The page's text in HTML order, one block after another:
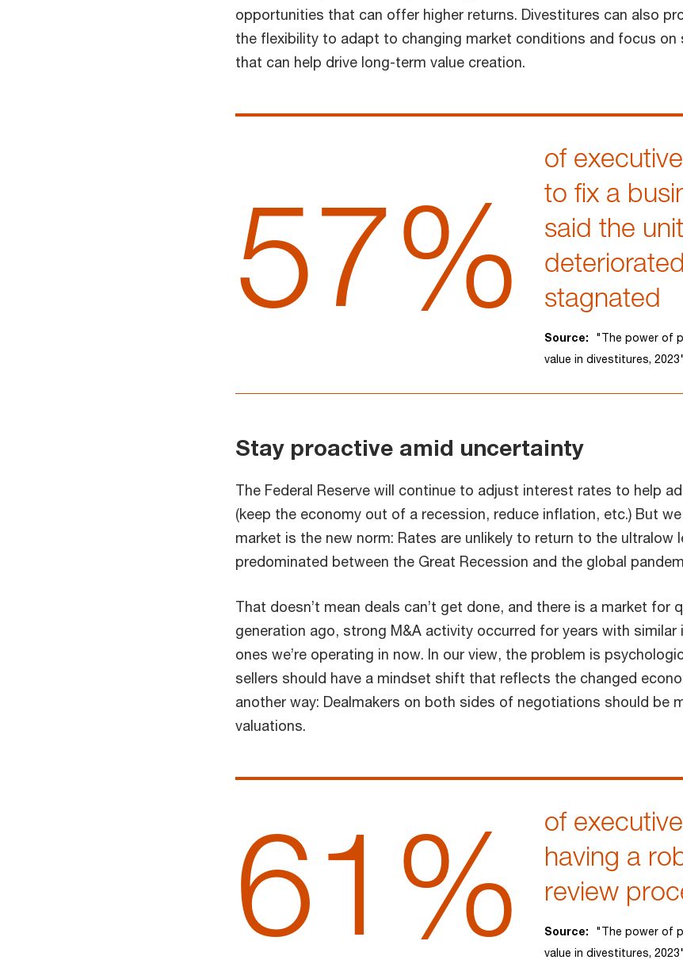
opportunities that can offer higher returns. Divestitures can also
the flexibility to adapt to changing market conditions and focus on
that can help drive long-term value creation.
57%
of
to fix a
said the
stagnated
Source:
"The power of
value in divestitures, 2023"
Stay proactive amid uncertainty
The Federal Reserve will continue to adjust interest rates to help
(keep the economy out of a recession, reduce inflation, etc.) But we
market is the new norm: Rates are unlikely to return to the ultralow
predominated between the Great Recession and the global
That doesn’t mean deals can’t get done, and there is a market for
generation ago, strong M&A activity occurred for years with
ones we’re operating in now. In our view, the problem is
sellers should have a mindset shift that reflects the changed
another way: Dealmakers on both sides of negotiations should be
valuations.
61%
of
having a
review
Source:
"The power of
value in divestitures, 2023"